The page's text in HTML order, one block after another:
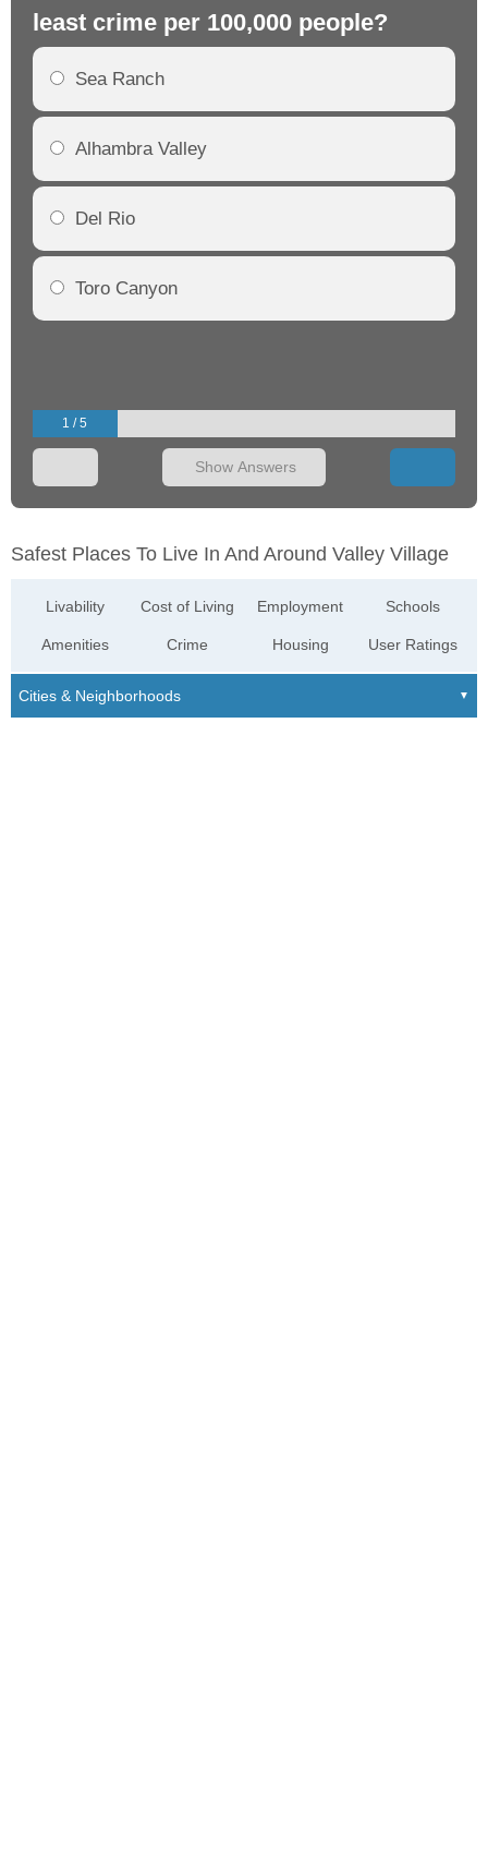
least crime per 100,000 people?
Sea Ranch
Alhambra Valley
Del Rio
Toro Canyon
1 / 5
Show Answers
Safest Places To Live In And Around Valley Village
Livability
Amenities
Cost of Living
Crime
Employment
Housing
Schools
User Ratings